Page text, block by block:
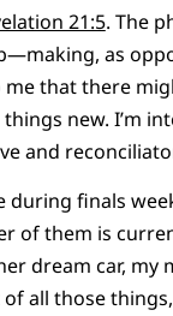
21:5. The
as
that there
new. I’m
and
during finals
of them is
dream car,
of all those